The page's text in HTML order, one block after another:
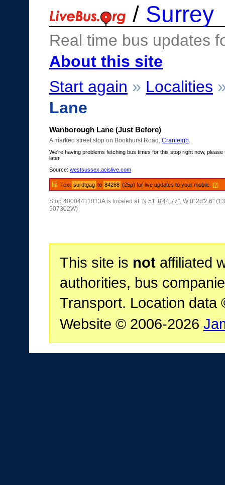
/ Surrey
Real time bus updates
About this site
Start again » Localities
Lane
Wanborough Lane (Just Before)
A marked street stop on Bookhurst Road, Cranleigh
We're having problems fetching bus times for this stop right now, please
later.
Source: westsussex.acislive.com
Text surdtgag to 84268 (25p) for live updates to your mobile.[?]
Stop 40004411013A is located at: N 51°8'44.77", W 0°28'2.6"
507302W)
This site is notaffiliated
authorities, bus
Transport. Location data
Website © 2006-2026